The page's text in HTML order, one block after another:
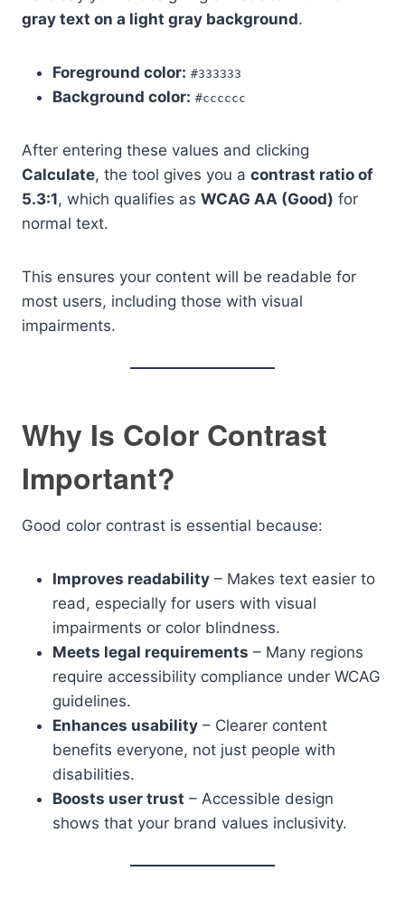
gray text on a light gray background.
Foreground color: #333333
Background color: #cccccc
After entering these values and clicking
Calculate, the tool gives you a contrast ratio of
5.3:1, which qualifies as WCAG AA (Good) for
normal text.
This ensures your content will be readable for
most users, including those with visual
impairments.
Why Is Color Contrast
Important?
Good color contrast is essential because:
Improves readability – Makes text easier to
read, especially for users with visual
impairments or color blindness.
Meets legal requirements – Many regions
require accessibility compliance under WCAG
guidelines.
Enhances usability – Clearer content
benefits everyone, not just people with
disabilities.
Boosts user trust – Accessible design
shows that your brand values inclusivity.